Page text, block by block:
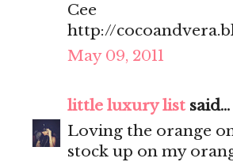
Cee
http://
May 09, 2011
little luxury list said...
Loving the orange
stock up on my